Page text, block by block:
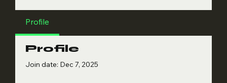
Profile
Profile
Join date: Dec 7, 2025